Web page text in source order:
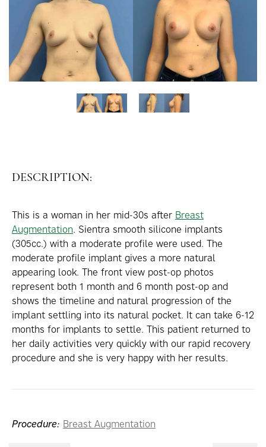
DESCRIPTION:
This is a woman in her mid-30s after Breast
Augmentation. Sientra smooth silicone implants
(305cc.) with a moderate profile were used. The
moderate profile implant gives a more natural
appearing look. The front view post-op photos
represent both 1 month and 6 month post-op and
shows the timeline and natural progression of the
implant settling into its natural pocket. It can take 6-12
months for implants to settle. This patient returned to
her daily activities very quickly with our rapid recovery
procedure and she is very happy with her results.
Procedure: Breast Augmentation